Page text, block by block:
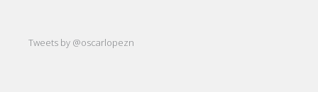
Tweets by @oscarlopezn